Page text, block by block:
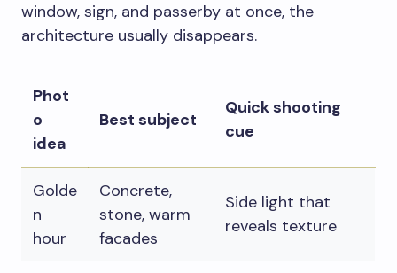
window, sign, and passerby at once, the
architecture usually disappears.
Phot
o
idea
Best subject
Quick shooting
cue
Golde
n
hour
Concrete,
stone, warm
facades
Side light that
reveals texture